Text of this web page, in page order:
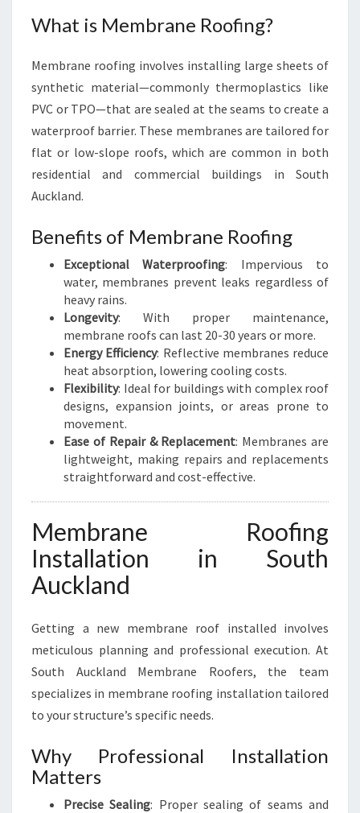
R
O
I
N
G
S
L
I
N
S
S
O
U
T
H
U
C
K
L
What is Membrane Roofing?
Membrane roofing involves installing large sheets of
synthetic material—commonly thermoplastics like
PVC or TPO—that are sealed at the seams to create a
waterproof barrier. These membranes are tailored for
flat or low-slope roofs, which are common in both
residential and commercial buildings in South
Auckland.
Benefits of Membrane Roofing
Exceptional Waterproofing: Impervious to
water, membranes prevent leaks regardless of
heavy rains.
Longevity: With proper maintenance,
membrane roofs can last 20-30 years or more.
Energy Efficiency: Reflective membranes reduce
heat absorption, lowering cooling costs.
Flexibility: Ideal for buildings with complex roof
designs, expansion joints, or areas prone to
movement.
Ease of Repair & Replacement: Membranes are
lightweight, making repairs and replacements
straightforward and cost-effective.
Membrane Roofing
Installation in South
Auckland
Getting a new membrane roof installed involves
meticulous planning and professional execution. At
South Auckland Membrane Roofers, the team
specializes in membrane roofing installation tailored
to your structure’s specific needs.
Why Professional Installation
Matters
Precise Sealing: Proper sealing of seams and